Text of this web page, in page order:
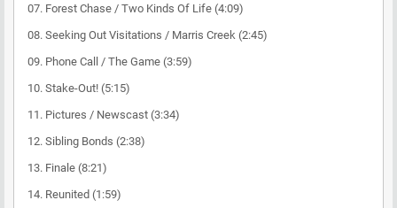
07. Forest Chase / Two Kinds Of Life (4:09)
08. Seeking Out Visitations / Marris Creek (2:45)
09. Phone Call / The Game (3:59)
10. Stake-Out! (5:15)
11. Pictures / Newscast (3:34)
12. Sibling Bonds (2:38)
13. Finale (8:21)
14. Reunited (1:59)